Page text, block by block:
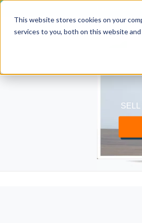
This website stores cookies on your
services to you, both on this website